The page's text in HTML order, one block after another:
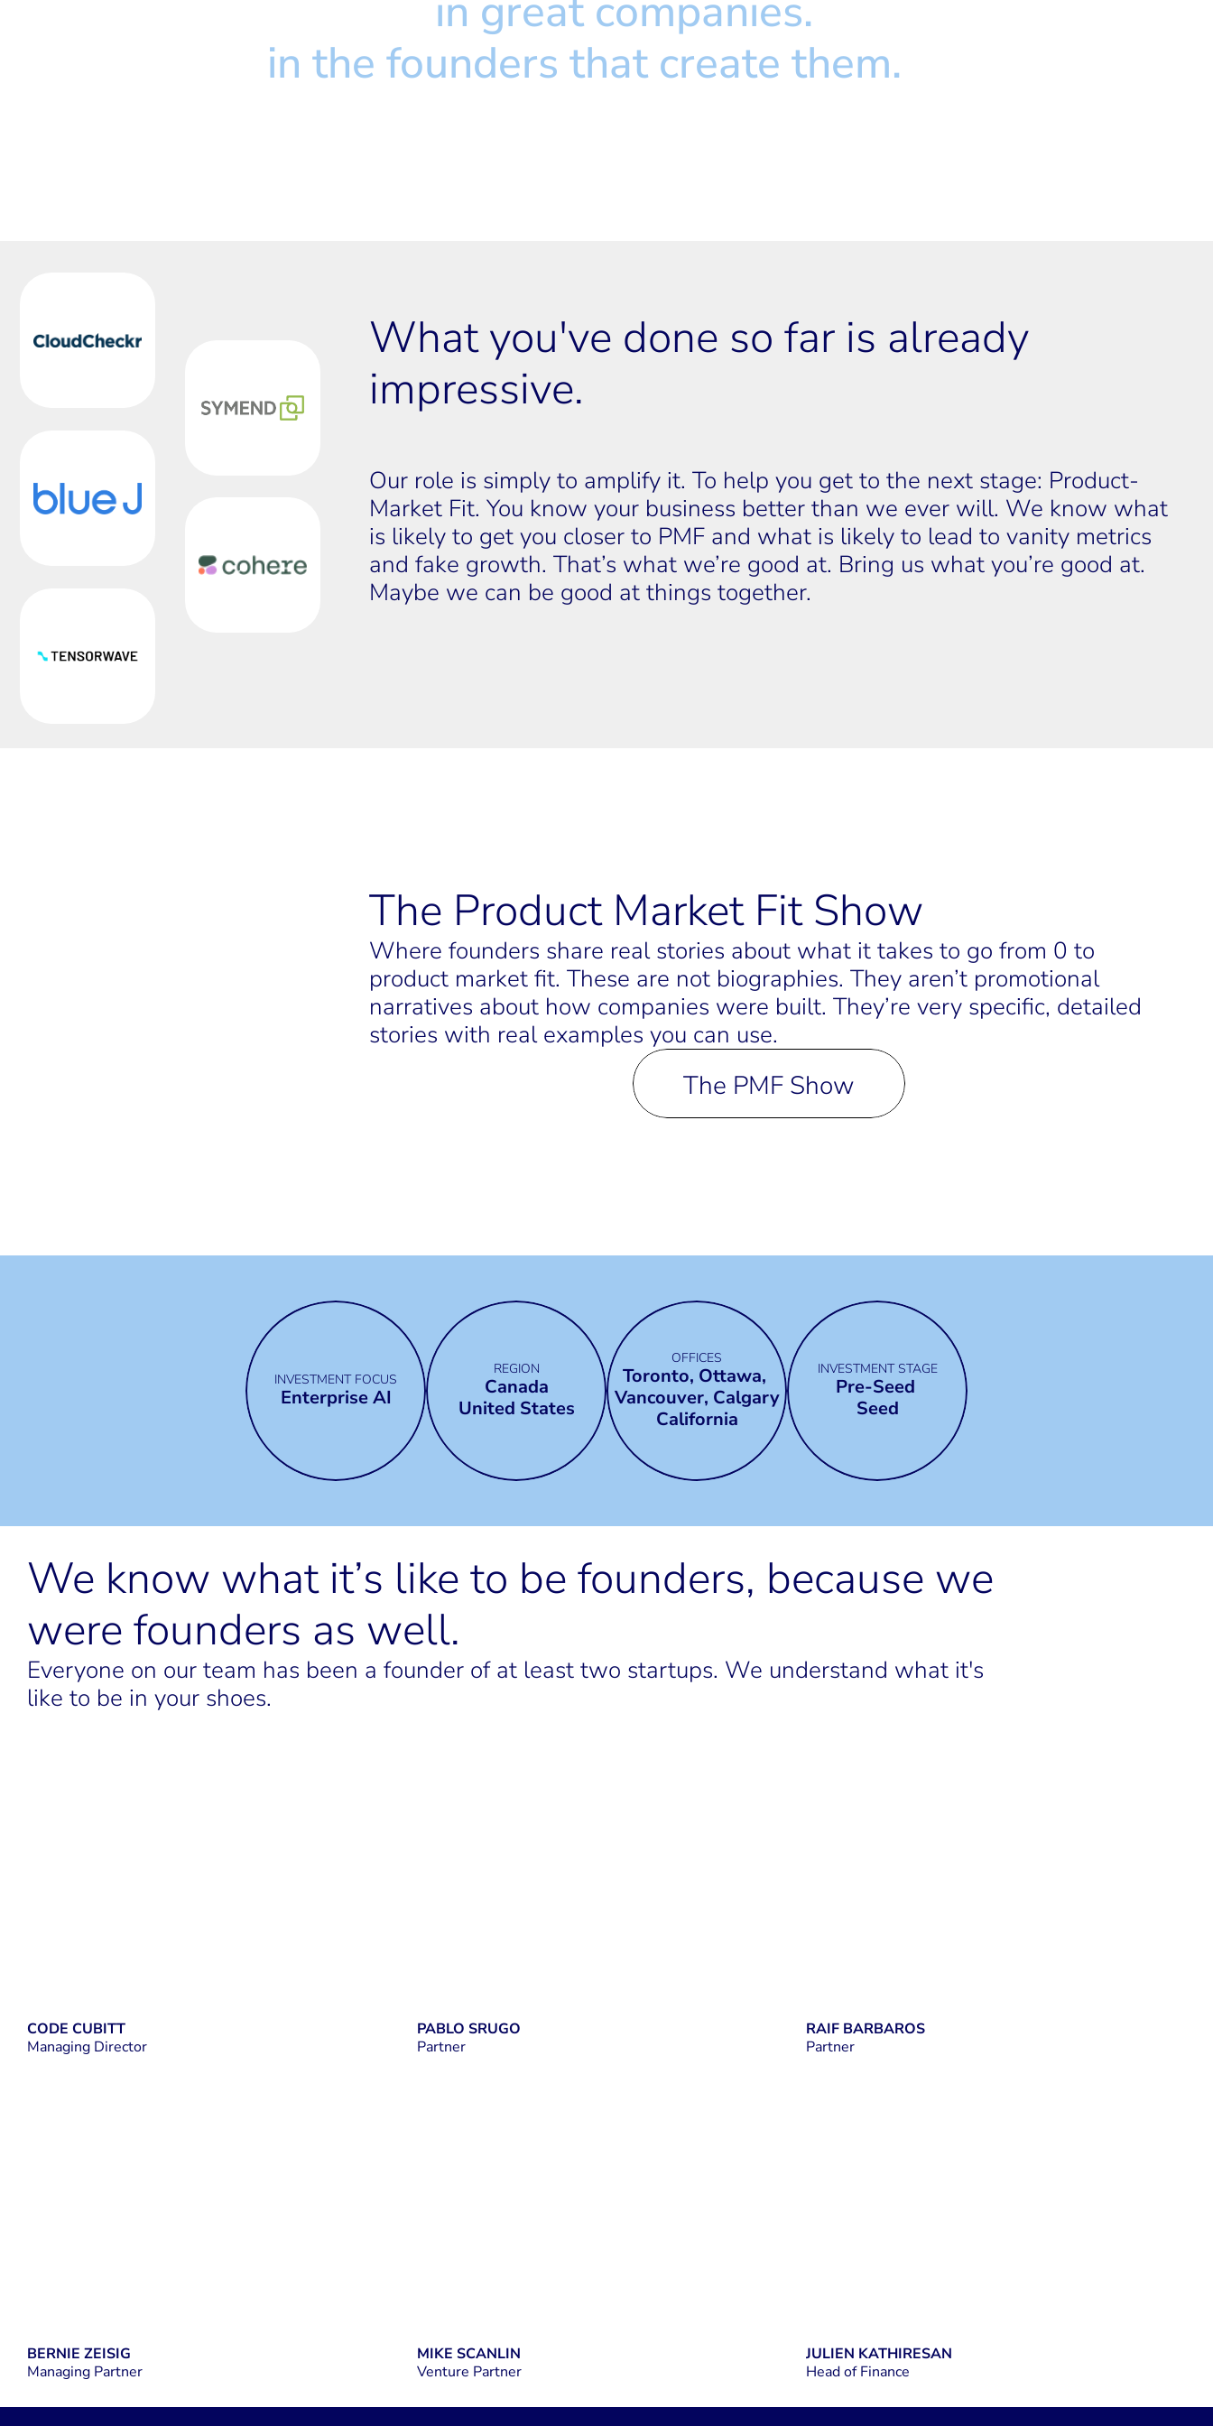
in the founders that create them.
What you've done so far is already
impressive.
Our role is simply to amplify it. To help you get to the next stage: Product-
Market Fit. You know your business better than we ever will. We know what
is likely to get you closer to PMF and what is likely to lead to vanity metrics
and fake growth. That’s what we’re good at. Bring us what you’re good at.
Maybe we can be good at things together.
The Product Market Fit Show
Where founders share real stories about what it takes to go from 0 to
product market fit. These are not biographies. They aren’t promotional
narratives about how companies were built. They’re very specific, detailed
stories with real examples you can use.
The PMF Show
INVESTMENT FOCUS
Enterprise AI
REGION
Canada
United States
OFFICES
Toronto, Ottawa,
Vancouver, Calgary
California
INVESTMENT STAGE
Pre-Seed
Seed
We know what it’s like to be founders, because we
were founders as well.
Everyone on our team has been a founder of at least two startups. We understand what it's
like to be in your shoes.
CODE CUBITT
Managing Director
PABLO SRUGO
Partner
RAIF BARBAROS
Partner
BERNIE ZEISIG
Managing Partner
MIKE SCANLIN
Venture Partner
JULIEN KATHIRESAN
Head of Finance